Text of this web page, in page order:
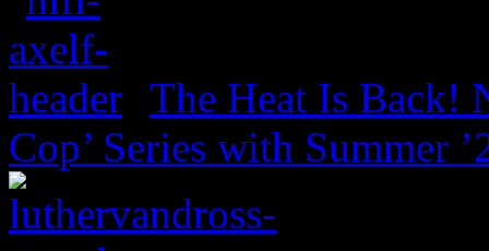
The Heat Is Back!
Cop’ Series with Summer